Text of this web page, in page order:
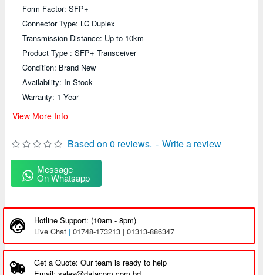
Based on 0 reviews. - Write a review
Message
On Whatsapp
Form Factor: SFP+
Connector Type: LC Duplex
Transmission Distance: Up to 10km
Product Type : SFP+ Transceiver
Condition: Brand New
Availability: In Stock
Warranty: 1 Year
View More Info
Hotline Support: (10am - 8pm)
Live Chat | 01748-173213 | 01313-886347
Get a Quote: Our team is ready to help